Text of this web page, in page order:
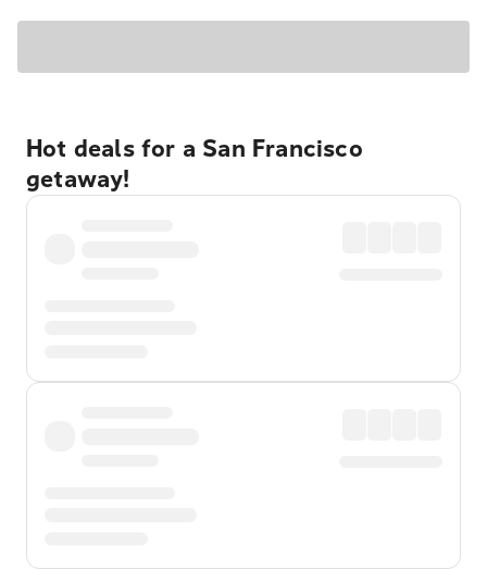
Hot deals for a San Francisco
getaway!